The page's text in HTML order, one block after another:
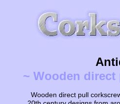
Wooden direct pull
~ Wooden